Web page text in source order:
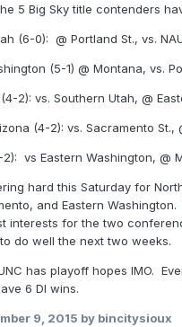
5 Big Sky title contenders
(6-0): @ Portland St., vs.
(5-1) @ Montana, vs.
2): vs. Southern Utah, @
(4-2): vs. Sacramento St.,
vs Eastern Washington, @
hard this Saturday for
and Eastern
interests for the two
to do well the next two weeks.
has playoff hopes IMO.
6 DI wins.
9, 2015 by bincitysioux